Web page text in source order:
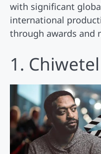
with significant
international
through awards and
1.